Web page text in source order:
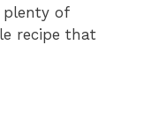
plenty of
recipe that